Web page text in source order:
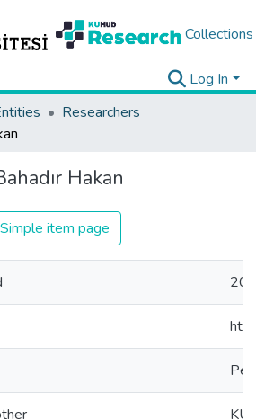
Collections
Log In
Researchers
Hakan
Simple item page